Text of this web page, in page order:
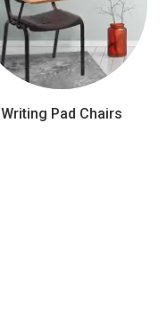
Writing Pad Chairs